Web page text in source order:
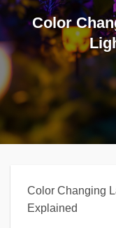
Color
Color Changing
Explained